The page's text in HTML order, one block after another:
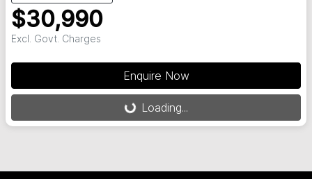
$30,990
Excl. Govt. Charges
Enquire Now
Loading...
Loading...